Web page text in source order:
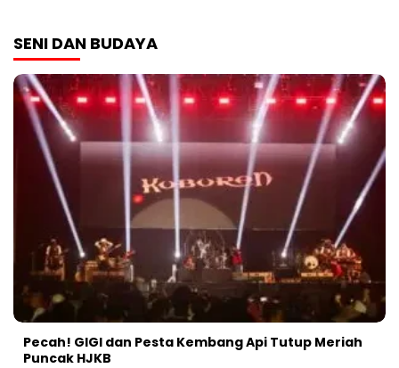
SENI DAN BUDAYA
Pecah! GIGI dan Pesta Kembang Api Tutup Meriah
Puncak HJKB